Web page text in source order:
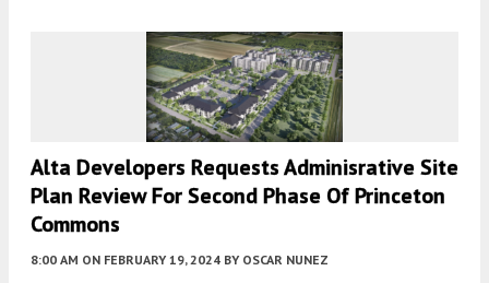
Alta Developers Requests Adminisrative Site
Plan Review For Second Phase Of Princeton
Commons
8:00 AM ON FEBRUARY 19, 2024 BY OSCAR NUNEZ